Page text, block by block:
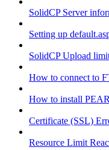
SolidCP Server
Setting up
SolidCP Upload
How to connect to
How to install
Certificate (SSL)
Resource Limit